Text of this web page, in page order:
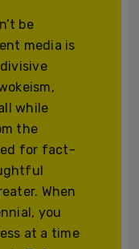
be
media is
while
the
for fact-
When
you
at a time